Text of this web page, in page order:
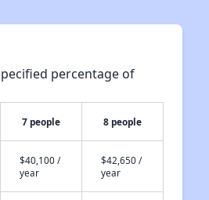
percentage of
7 people 8 people
$40,100 /
year
$42,650 /
year